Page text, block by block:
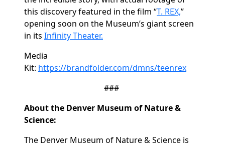
this discovery featured in the film “T. REX,”
opening soon on the Museum’s giant screen
in its Infinity Theater.
Media
Kit: https://brandfolder.com/dmns/teenrex
###
About the Denver Museum of Nature &
Science:
The Denver Museum of Nature & Science is